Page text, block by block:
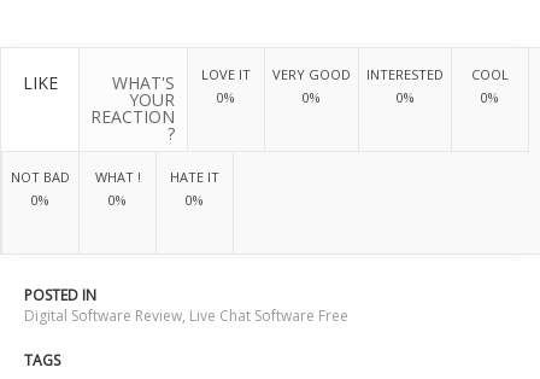
LIKE WHAT'S
YOUR
REACTION
?
LOVE IT
0%
VERY GOOD
0%
INTERESTED
0%
COOL
0%
NOT BAD
0%
WHAT !
0%
HATE IT
0%
POSTED IN
Digital Software Review, Live Chat Software Free
TAGS